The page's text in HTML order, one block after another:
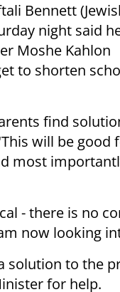
Bennett
night said
Moshe Kahlon
to shorten
find
will be good
most
- there is no
now looking
solution to the
for help.